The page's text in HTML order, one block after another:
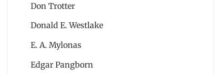
Don Trotter
Donald E. Westlake
E. A. Mylonas
Edgar Pangborn